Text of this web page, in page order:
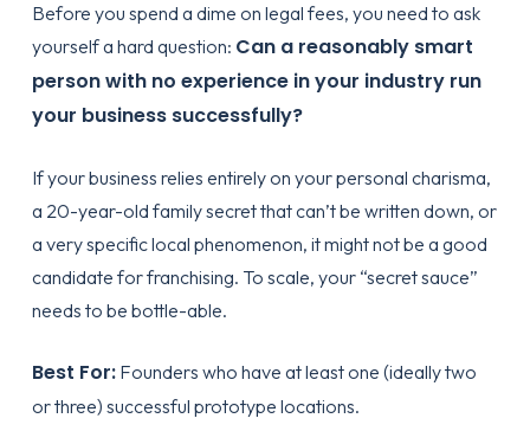
Before you spend a dime on legal fees, you need to ask
yourself a hard question: Can a reasonably smart
person with no experience in your industry run
your business successfully?
If your business relies entirely on your personal charisma,
a 20-year-old family secret that can’t be written down, or
a very specific local phenomenon, it might not be a good
candidate for franchising. To scale, your “secret sauce”
needs to be bottle-able.
Best For:Founders who have at least one (ideally two
or three) successful prototype locations.